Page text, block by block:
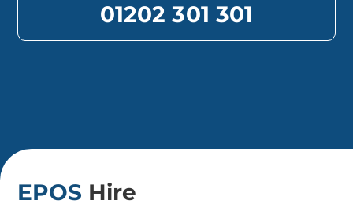
01202 301 301
EPOS Hire